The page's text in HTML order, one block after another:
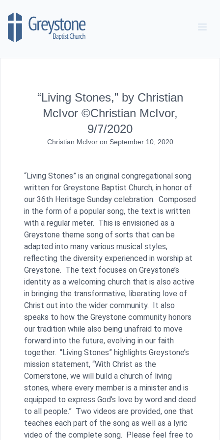
“Living Stones,” by Christian
McIvor ©Christian McIvor,
9/7/2020
Christian McIvor on September 10, 2020
“Living Stones” is an original congregational song
written for Greystone Baptist Church, in honor of
our 36th Heritage Sunday celebration. Composed
in the form of a popular song, the text is written
with a regular meter. This is envisioned as a
Greystone theme song of sorts that can be
adapted into many various musical styles,
reflecting the diversity experienced in worship at
Greystone. The text focuses on Greystone’s
identity as a welcoming church that is also active
in bringing the transformative, liberating love of
Christ out into the wider community. It also
speaks to how the Greystone community honors
our tradition while also being unafraid to move
forward into the future, evolving in our faith
together. “Living Stones” highlights Greystone’s
mission statement, “With Christ as the
Cornerstone, we will build a church of living
stones, where every member is a minister and is
equipped to express God’s love by word and deed
to all people.” Two videos are provided, one that
teaches each part of the song as well as a lyric
video of the complete song. Please feel free to